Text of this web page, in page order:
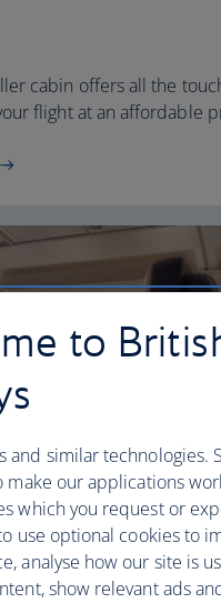
cabin offers all the
flight at an affordable
to
and similar technologies.
make our applications
which you request or
use optional cookies to
analyse how our site is
show relevant ads